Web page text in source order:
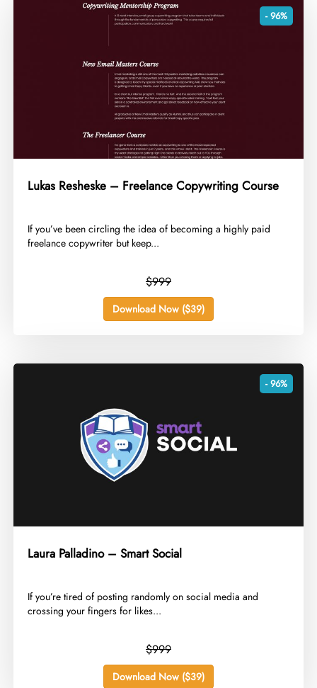
- 96%
Lukas Resheske – Freelance Copywriting Course
​If you’ve been circling the idea of becoming a highly paid
freelance copywriter but keep...
$999
Download Now ($39)
- 96%
Laura Palladino – Smart Social
​If you’re tired of posting randomly on social media and
crossing your fingers for likes...
$999
Download Now ($39)